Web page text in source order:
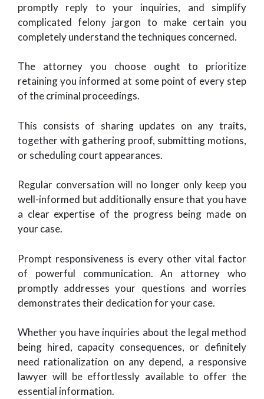
promptly reply to your inquiries, and simplify
complicated felony jargon to make certain you
completely understand the techniques concerned.
The attorney you choose ought to prioritize
retaining you informed at some point of every step
of the criminal proceedings.
This consists of sharing updates on any traits,
together with gathering proof, submitting motions,
or scheduling court appearances.
Regular conversation will no longer only keep you
well-informed but additionally ensure that you have
a clear expertise of the progress being made on
your case.
Prompt responsiveness is every other vital factor
of powerful communication. An attorney who
promptly addresses your questions and worries
demonstrates their dedication for your case.
Whether you have inquiries about the legal method
being hired, capacity consequences, or definitely
need rationalization on any depend, a responsive
lawyer will be effortlessly available to offer the
essential information.